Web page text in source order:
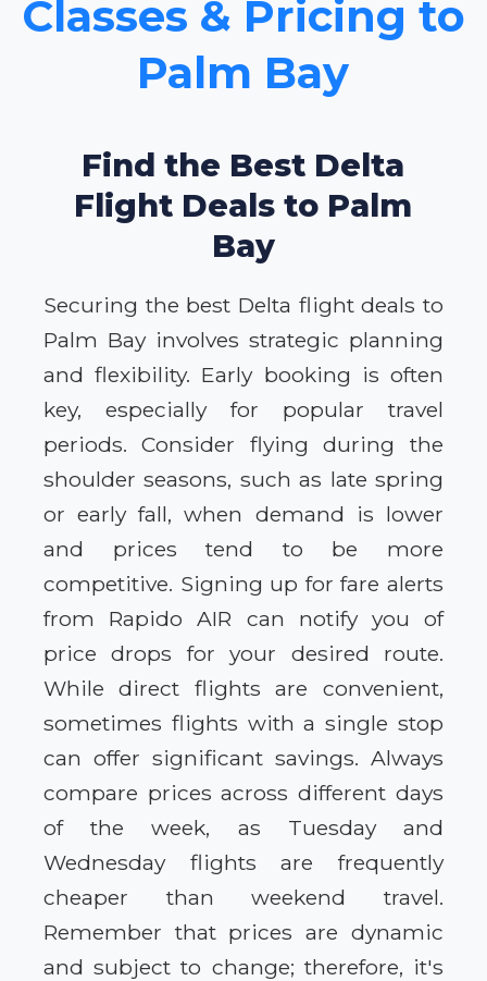
Classes & Pricing to
Palm Bay
Find the Best Delta
Flight Deals to Palm
Bay
Securing the best Delta flight deals to
Palm Bay involves strategic planning
and flexibility. Early booking is often
key, especially for popular travel
periods. Consider flying during the
shoulder seasons, such as late spring
or early fall, when demand is lower
and prices tend to be more
competitive. Signing up for fare alerts
from Rapido AIR can notify you of
price drops for your desired route.
While direct flights are convenient,
sometimes flights with a single stop
can offer significant savings. Always
compare prices across different days
of the week, as Tuesday and
Wednesday flights are frequently
cheaper than weekend travel.
Remember that prices are dynamic
and subject to change; therefore, it's